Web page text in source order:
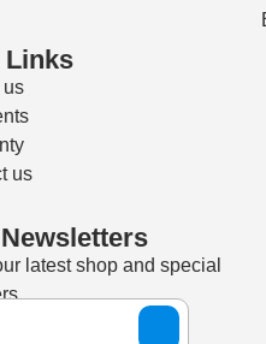
Links
us
us
latest shop and special